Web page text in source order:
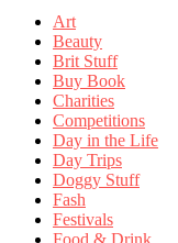
Art
Beauty
Brit Stuff
Buy Book
Charities
Competitions
Day in the Life
Day Trips
Doggy Stuff
Fash
Festivals